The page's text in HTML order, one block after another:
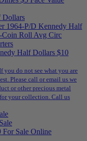
Dollars
1964-P/D Kennedy Half
Coin Roll Avg Circ
Half Dollars $10
you do not see what you are
Please call or email us we
or other precious metal
your collection. Call us
For Sale Online